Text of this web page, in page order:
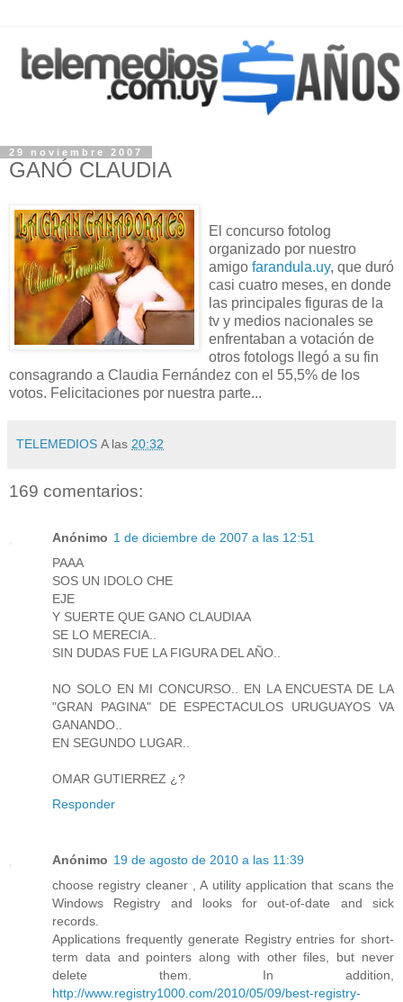
29 noviembre 2007
GANÓ CLAUDIA
El concurso fotolog
organizado por nuestro
amigo farandula.uy, que duró
casi cuatro meses, en donde
las principales figuras de la
tv y medios nacionales se
enfrentaban a votación de
otros fotologs llegó a su fin
consagrando a Claudia Fernández con el 55,5% de los
votos. Felicitaciones por nuestra parte...
TELEMEDIOS A las 20:32
169 comentarios:
Anónimo 1 de diciembre de 2007 a las 12:51
PAAA
SOS UN IDOLO CHE
EJE
Y SUERTE QUE GANO CLAUDIAA
SE LO MERECIA..
SIN DUDAS FUE LA FIGURA DEL AÑO..
NO SOLO EN MI CONCURSO.. EN LA ENCUESTA DE LA
"GRAN PAGINA" DE ESPECTACULOS URUGUAYOS VA
GANANDO..
EN SEGUNDO LUGAR..
OMAR GUTIERREZ ¿?
Responder
Anónimo 19 de agosto de 2010 a las 11:39
choose registry cleaner , A utility application that scans the
Windows Registry and looks for out-of-date and sick
records.
Applications frequently generate Registry entries for short-
term data and pointers along with other files, but never
delete them. In addition,
http://www.registry1000.com/2010/05/09/best-registry-